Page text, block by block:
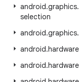
android.graphics.
selection
android.graphics.
android.hardware
android.hardware